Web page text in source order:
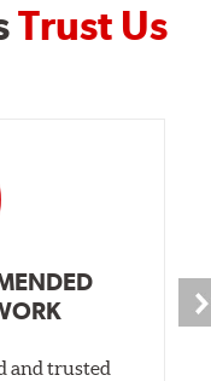
Trust Us
and trusted